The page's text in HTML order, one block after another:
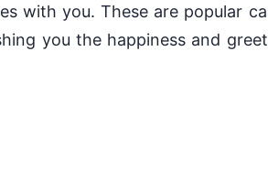
with you. These are popular
you the happiness and